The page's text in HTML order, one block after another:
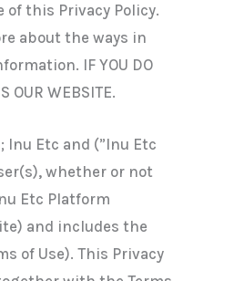
of this Privacy Policy.
about the ways in
IF YOU DO
OUR WEBSITE.
Etc and (”Inu Etc
whether or not
Etc Platform
and includes the
of Use). This Privacy